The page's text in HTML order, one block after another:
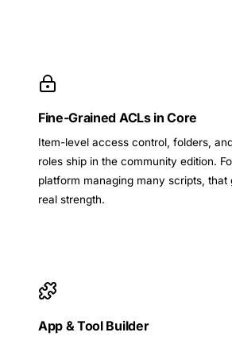
Fine-Grained ACLs in Core
Item-level access control, folders,
roles ship in the community edition.
platform managing many scripts, that
real strength.
App & Tool Builder